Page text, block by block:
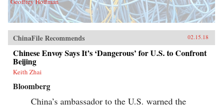
ChinaFile Recommends 02.15.18
Chinese Envoy Says It’s ‘Dangerous’ for U.S. to Confront
Beijing
Keith Zhai
Bloomberg
China’s ambassador to the U.S. warned the